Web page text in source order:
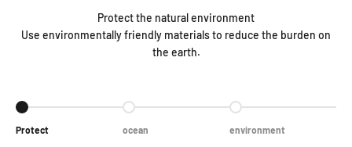
Protect the natural environment
Use environmentally friendly materials to reduce the burden on
the earth.
Go to item 1
Protect
Go to item 2
ocean
Go to item 3
environment